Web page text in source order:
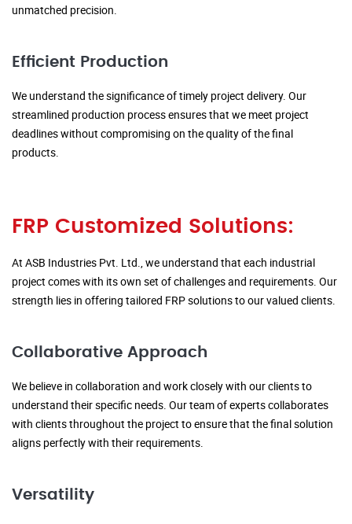
unmatched precision.
Efficient Production
We understand the significance of timely project delivery. Our
streamlined production process ensures that we meet project
deadlines without compromising on the quality of the final
products.
FRP Customized Solutions:
At ASB Industries Pvt. Ltd., we understand that each industrial
project comes with its own set of challenges and requirements. Our
strength lies in offering tailored FRP solutions to our valued clients.
Collaborative Approach
We believe in collaboration and work closely with our clients to
understand their specific needs. Our team of experts collaborates
with clients throughout the project to ensure that the final solution
aligns perfectly with their requirements.
Versatility